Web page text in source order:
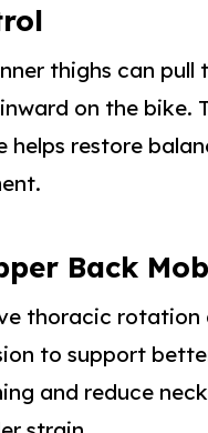
thighs can pull
on the bike.
helps restore
Back
thoracic rotation
to support
and reduce